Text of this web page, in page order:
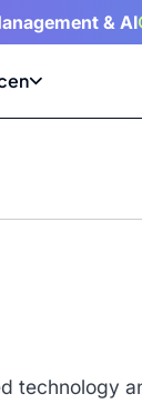
& AI
technology